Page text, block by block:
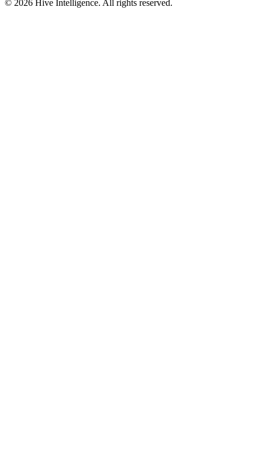
© 2026 Hive Intelligence. All rights reserved.